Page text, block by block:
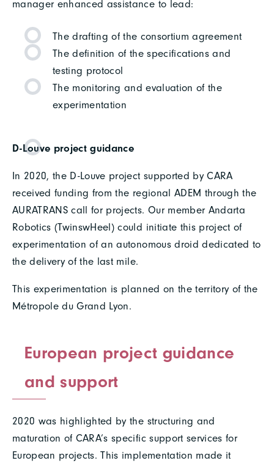
manager enhanced assistance to lead:
The drafting of the consortium agreement
The definition of the specifications and
testing protocol
The monitoring and evaluation of the
experimentation
D-Louve project guidance
In 2020, the D-Louve project supported by CARA
received funding from the regional ADEM through the
AURATRANS call for projects. Our member Andarta
Robotics (TwinswHeel) could initiate this project of
experimentation of an autonomous droid dedicated to
the delivery of the last mile.
This experimentation is planned on the territory of the
Métropole du Grand Lyon.
European project guidance
and support
2020 was highlighted by the structuring and
maturation of CARA’s specific support services for
European projects. This implementation made it